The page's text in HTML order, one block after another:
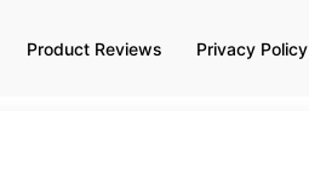
Product Reviews Privacy Policy